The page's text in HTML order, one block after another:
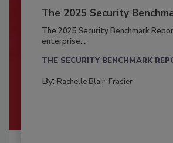
The 2025 Security
The 2025 Security Benchmark
enterprise...
THE SECURITY BENCHMARK
By: Rachelle Blair-Frasier